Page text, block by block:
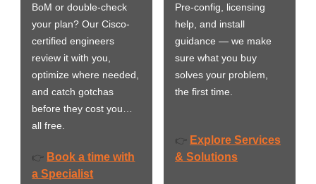
BoM or double-check
your plan? Our Cisco-
certified engineers
review it with you,
optimize where needed,
and catch gotchas
before they cost you…
all free.
👉 Book a time with
a Specialist
Pre-config, licensing
help, and install
guidance — we make
sure what you buy
solves your problem,
the first time.
👉 Explore Services
& Solutions